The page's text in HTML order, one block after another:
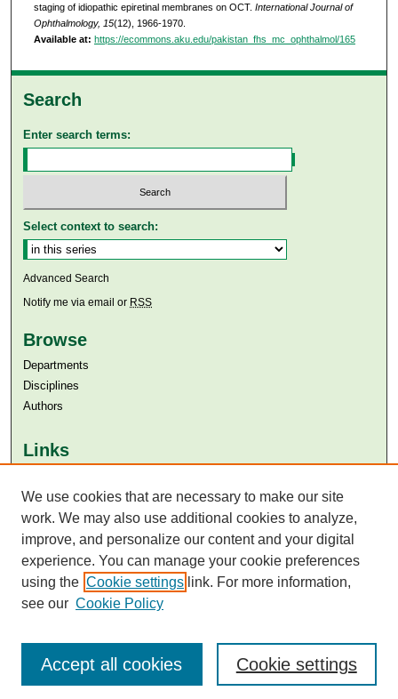
staging of idiopathic epiretinal membranes on OCT. International Journal of
Ophthalmology, 15(12), 1966-1970.
Available at: https://ecommons.aku.edu/pakistan_fhs_mc_ophthalmol/165
Search
Enter search terms:
Select context to search:
Advanced Search
Notify me via email or RSS
Browse
Departments
Disciplines
Authors
Links
Aga Khan University Libraries
SAFARI (AKU Libraries’ Catalogue)
We use cookies that are necessary to make our site
work. We may also use additional cookies to analyze,
improve, and personalize our content and your digital
experience. You can manage your cookie preferences
using the Cookie settings link. For more information,
see our Cookie Policy
Cookie settings
Accept all cookies